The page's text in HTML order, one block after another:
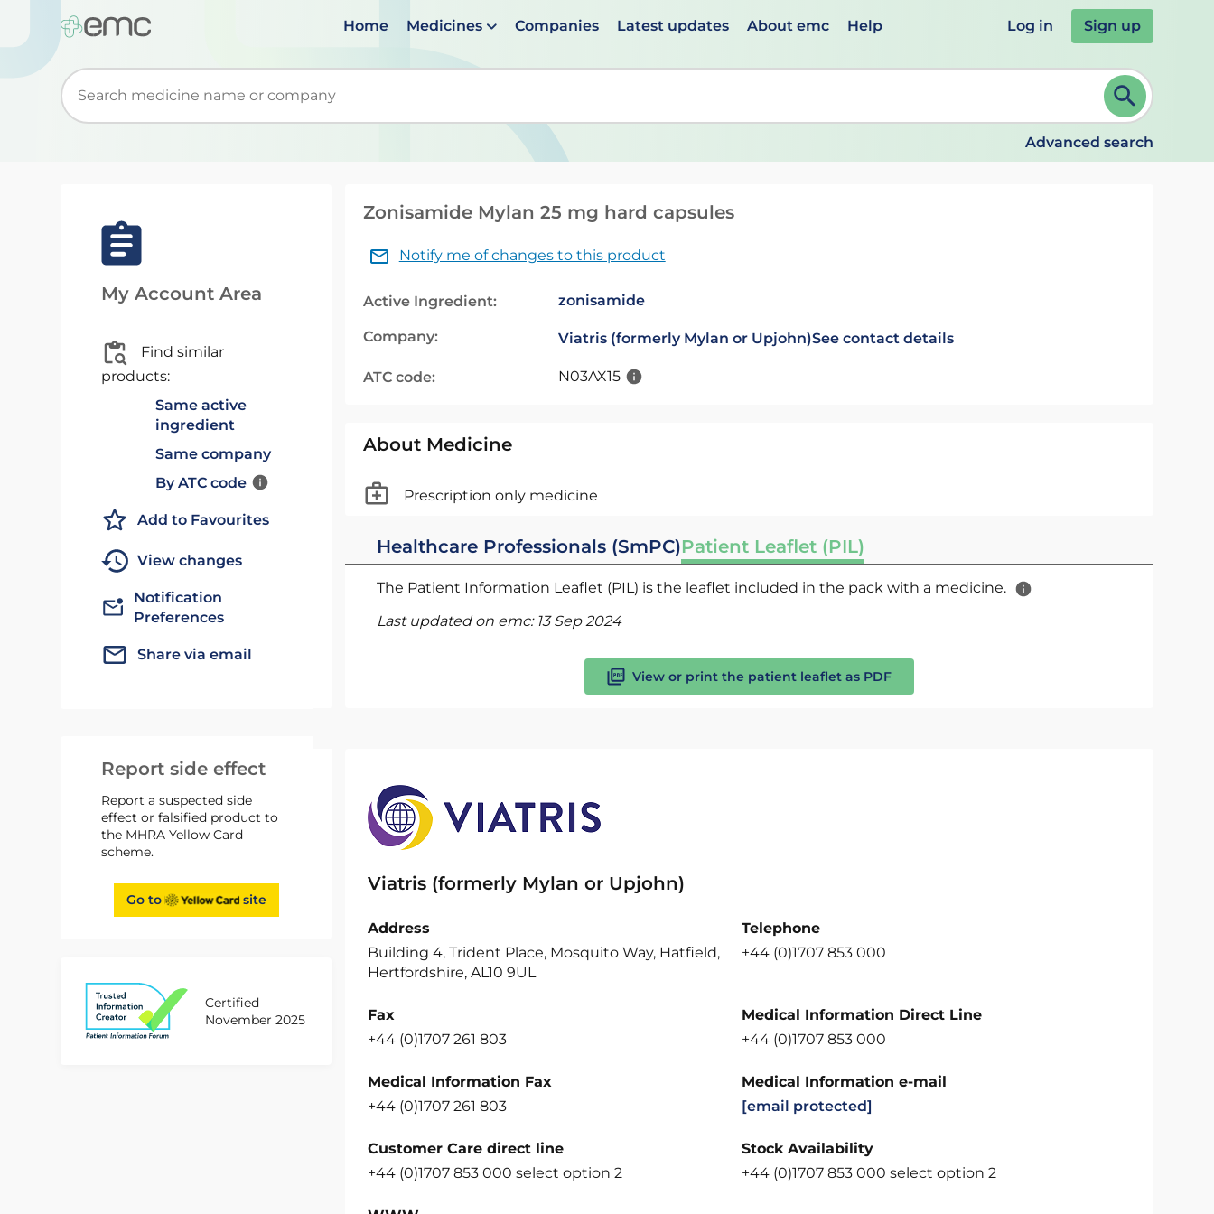
Home Medicines Companies Latest updates About emc Help Log in Sign up
Start typing to retrieve search suggestions. When suggestions are available use up and down arrows to review and ENTER to select. Continue typing to refine.
Advanced search
My Account Area
Find similar
products:
Same active
ingredient
Same company
By ATC code
Add to Favourites
View changes
Notification
Preferences
Share via email
Report side effect
Report a suspected side
effect or falsified product to
the MHRA Yellow Card
scheme.
Go to site
Certified
November 2025
Zonisamide Mylan 25 mg hard capsules
Notify me of changes to this product
Active Ingredient: zonisamide
Company: Viatris (formerly Mylan or Upjohn)See contact details
ATC code: N03AX15
About Medicine
Prescription only medicine
Healthcare Professionals (SmPC)Patient Leaflet (PIL)
The Patient Information Leaflet (PIL) is the leaflet included in the pack with a medicine.
Last updated on emc: 13 Sep 2024
View or print the patient leaflet as PDF
Viatris (formerly Mylan or Upjohn)
Address
Building 4, Trident Place, Mosquito Way, Hatfield,
Hertfordshire, AL10 9UL
Telephone
+44 (0)1707 853 000
Fax
+44 (0)1707 261 803
Medical Information Direct Line
+44 (0)1707 853 000
Medical Information Fax
+44 (0)1707 261 803
Medical Information e-mail
[email protected]
Customer Care direct line
+44 (0)1707 853 000 select option 2
Stock Availability
+44 (0)1707 853 000 select option 2